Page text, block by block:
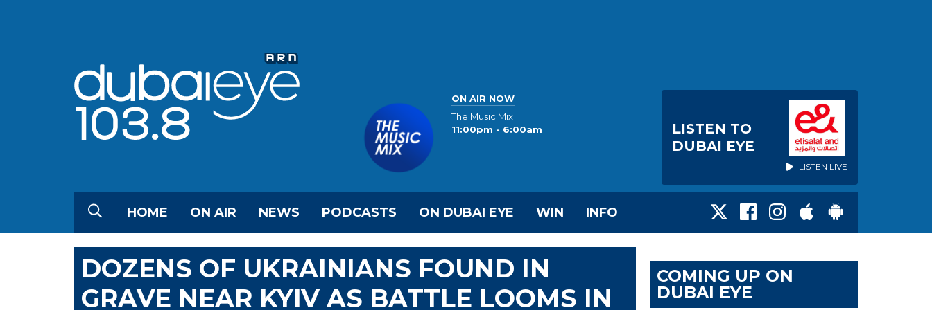
ON AIR NOW
The Music Mix
11:00pm - 6:00am
LISTEN TO
DUBAI EYE
LISTEN LIVE
HOME ON AIR NEWS PODCASTS ON DUBAI EYE WIN INFO
DOZENS OF UKRAINIANS FOUND IN
GRAVE NEAR KYIV AS BATTLE LOOMS IN
COMING UP ON
DUBAI EYE